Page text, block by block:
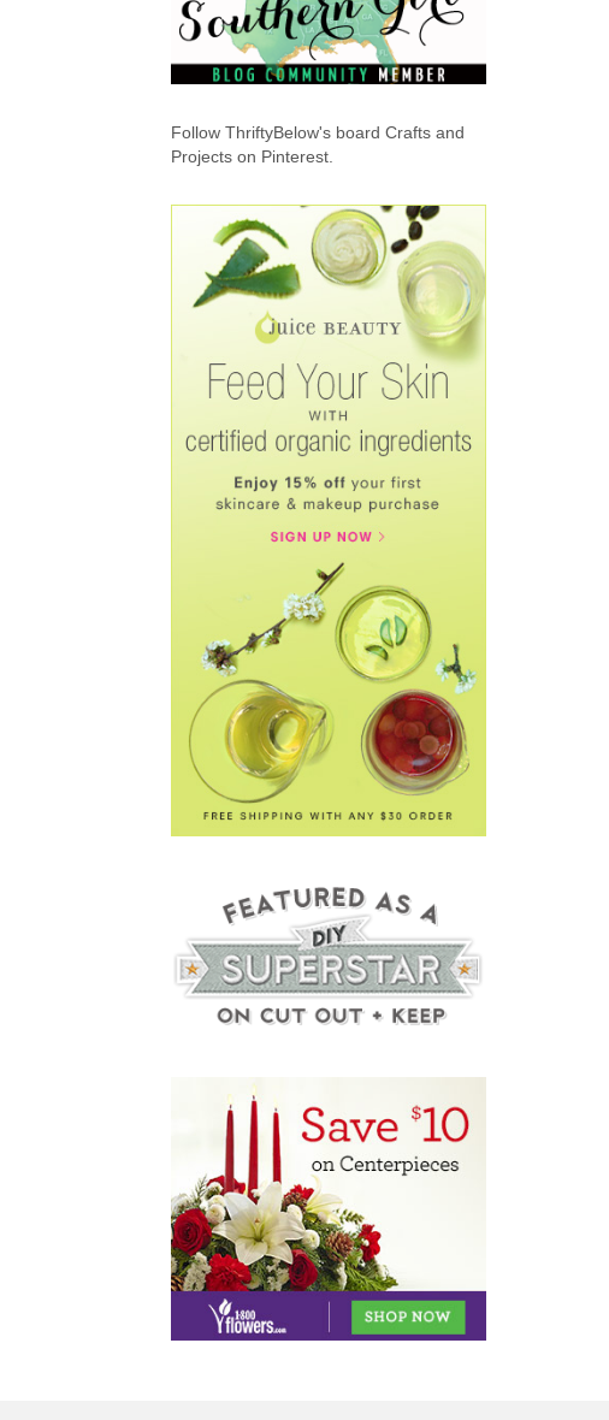
Follow ThriftyBelow's board Crafts and
Projects on Pinterest.